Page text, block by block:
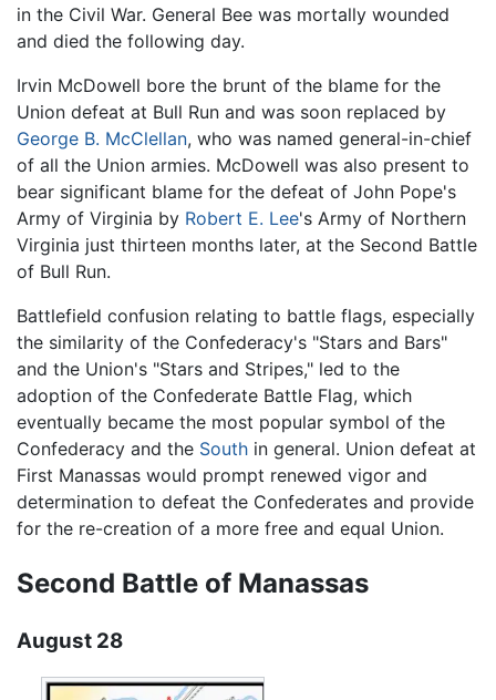
in the Civil War. General Bee was mortally wounded
and died the following day.
Irvin McDowell bore the brunt of the blame for the
Union defeat at Bull Run and was soon replaced by
George B. McClellan, who was named general-in-chief
of all the Union armies. McDowell was also present to
bear significant blame for the defeat of John Pope's
Army of Virginia by Robert E. Lee's Army of Northern
Virginia just thirteen months later, at the Second Battle
of Bull Run.
Battlefield confusion relating to battle flags, especially
the similarity of the Confederacy's "Stars and Bars"
and the Union's "Stars and Stripes," led to the
adoption of the Confederate Battle Flag, which
eventually became the most popular symbol of the
Confederacy and the South in general. Union defeat at
First Manassas would prompt renewed vigor and
determination to defeat the Confederates and provide
for the re-creation of a more free and equal Union.
Second Battle of Manassas
August 28